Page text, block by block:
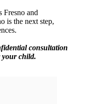
Fresno and
is the next step,
consultation
child.